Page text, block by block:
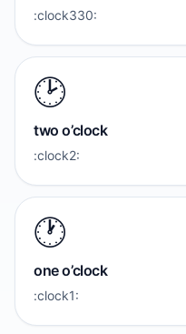
:clock330:
🕑️
two o’clock
:clock2:
🕐️
one o’clock
:clock1: